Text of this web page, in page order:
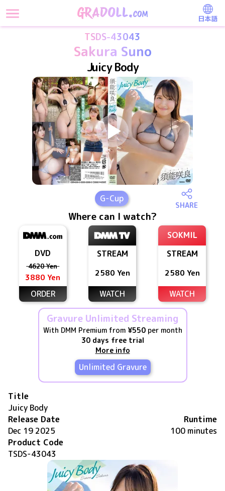
日本語
TSDS-43043
Sakura Suno
Juicy Body
G-Cup
SHARE
Where can I watch?
DVD
4620 Yen
3880 Yen
ORDER
STREAM
2580 Yen
WATCH
SOKMIL
STREAM
2580 Yen
WATCH
Gravure Unlimited Streaming
With DMM Premium from ¥550per month
30 days free trial
More info
Unlimited Gravure
Title
Juicy Body
Release Date
Dec 19 2025
Runtime
100 minutes
Product Code
TSDS-43043